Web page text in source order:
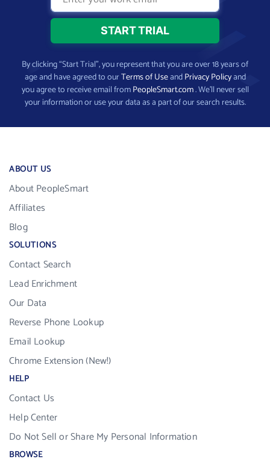
By clicking “Start Trial”, you represent that you are over 18 years of
age and have agreed to ourTerms of UseandPrivacy Policyand
you agree to receive email fromPeopleSmart.com. We’ll never sell
your information or use your data as a part of our search results.
ABOUT US
About PeopleSmart
Affiliates
Blog
SOLUTIONS
Contact Search
Lead Enrichment
Our Data
Reverse Phone Lookup
Email Lookup
Chrome Extension (New!)
HELP
Contact Us
Help Center
Do Not Sell or Share My Personal Information
BROWSE